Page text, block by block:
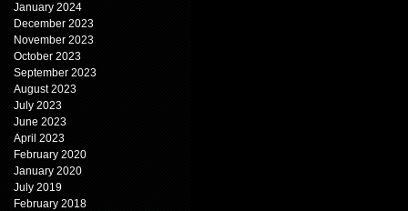
January 2024
December 2023
November 2023
October 2023
September 2023
August 2023
July 2023
June 2023
April 2023
February 2020
January 2020
July 2019
February 2018